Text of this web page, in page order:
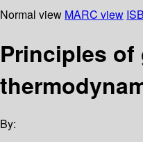
Normal view MARC view
Principles of
By: